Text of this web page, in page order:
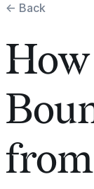
← Back